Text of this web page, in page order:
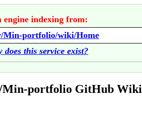
indexing from:
Min-portfolio/wiki/Home
does this service exist?
Min-portfolio GitHub Wiki